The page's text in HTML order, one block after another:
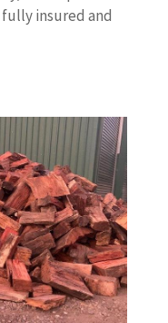
insured and